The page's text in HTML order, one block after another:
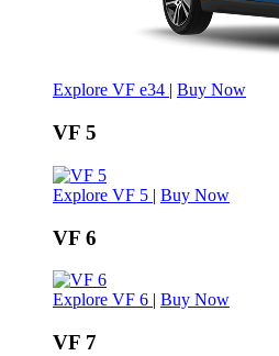
Explore VF e34 | Buy Now
VF 5
Explore VF 5 | Buy Now
VF 6
Explore VF 6 | Buy Now
VF 7